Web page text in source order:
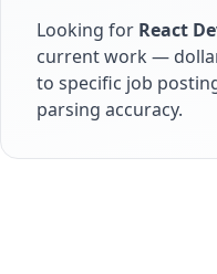
Looking for React
current work —
to specific job
parsing accuracy.